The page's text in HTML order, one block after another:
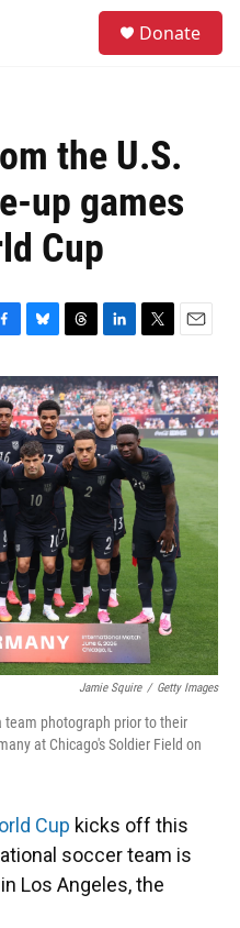
Donate
the U.S.
up games
Cup
B
u
e
s
k
y
T
r
e
a
d
s
L
n
k
e
d
I
n
T
i
t
t
e
r
E
a
i
l
Jamie Squire / Getty Images
team photograph prior to their
at Chicago's Soldier Field on
Cup kicks off this
soccer team is
Los Angeles, the